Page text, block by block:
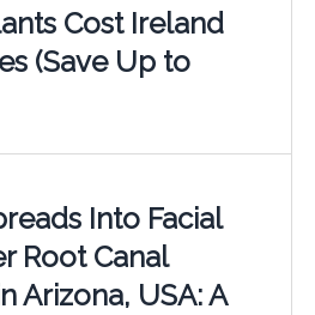
Cost Ireland
(Save Up to
Into Facial
Root Canal
Arizona, USA: A